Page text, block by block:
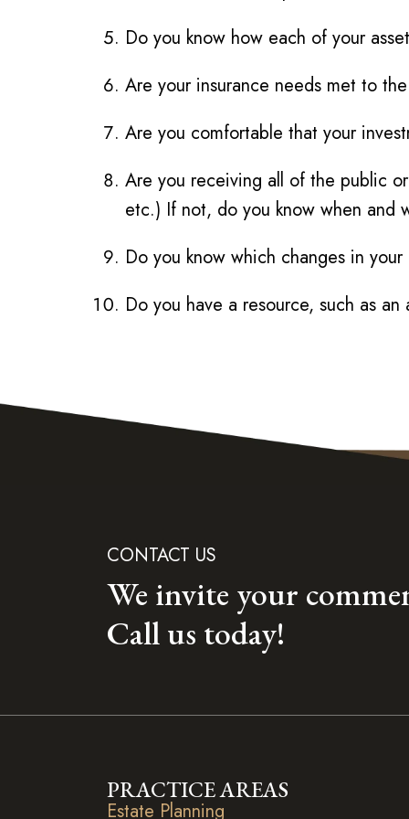
Do you know how each of your
Are your insurance needs met to
Are you comfortable that your
Are you receiving all of the public
etc.) If not, do you know when and
Do you know which changes in
Do you have a resource, such as
CONTACT US
We invite your
Call us today!
PRACTICE AREAS
Estate Planning